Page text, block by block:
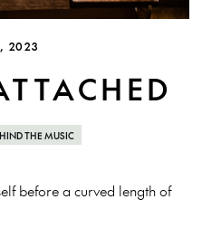
2023
THE MUSIC
before a curved length of